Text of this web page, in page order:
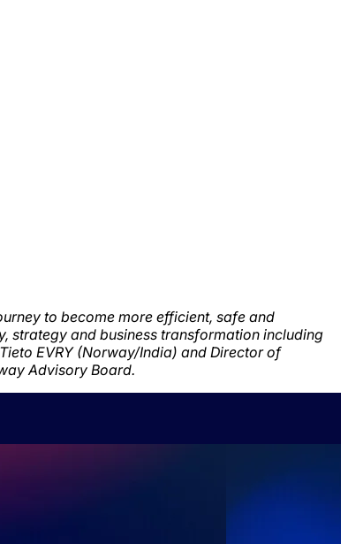
to become more efficient, safe and
strategy and business transformation including
EVRY (Norway/India) and Director of
Advisory Board.